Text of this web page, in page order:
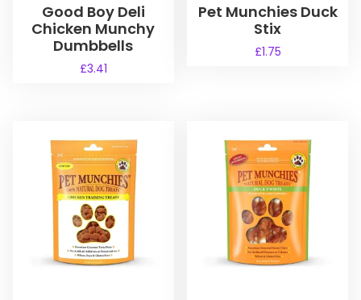
Good Boy Deli
Chicken Munchy
Dumbbells
£3.41
Pet Munchies Duck
Stix
£1.75